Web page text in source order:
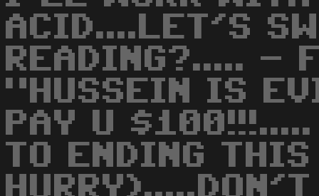
ACID....LET'S
READING?..... -
"HUSSEIN IS
PAY U
TO ENDING